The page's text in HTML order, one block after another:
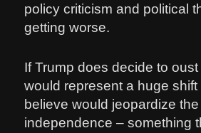
policy criticism and political
getting worse.
If Trump does decide to
would represent a huge
believe would jeopardize the
independence – something